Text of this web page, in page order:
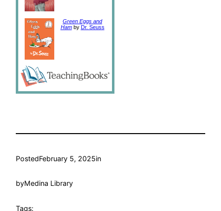
Green Eggs and
Hamby Dr. Seuss
PostedFebruary 5, 2025in
byMedina Library
Tags: